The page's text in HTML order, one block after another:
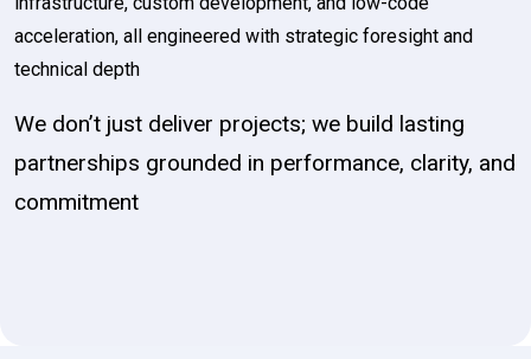
acceleration, all engineered with strategic foresight and
technical depth
We don’t just deliver projects; we build lasting
partnerships grounded in performance, clarity, and
commitment